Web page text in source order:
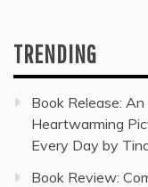
TRENDING
Book Release:
Heartwarming
Every Day by
Book Review: